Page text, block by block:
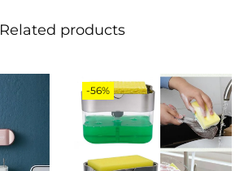
Related products
-56%